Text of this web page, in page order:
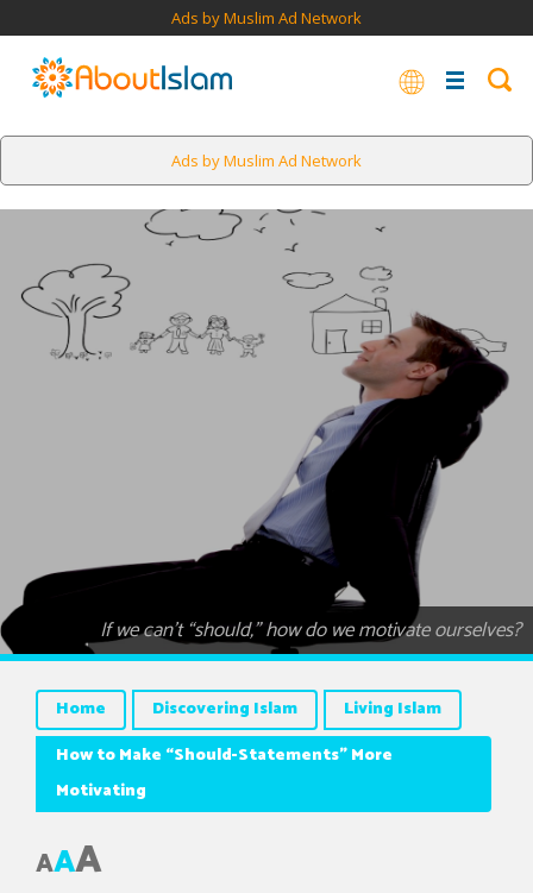
Ads by Muslim Ad Network
Ads by Muslim Ad Network
If we can’t “should,” how do we motivate ourselves?
Home Discovering Islam
Living Islam
How to Make “Should-Statements” More
Motivating
AAA